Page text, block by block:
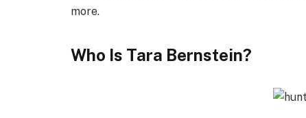
more.
Who Is Tara Bernstein?